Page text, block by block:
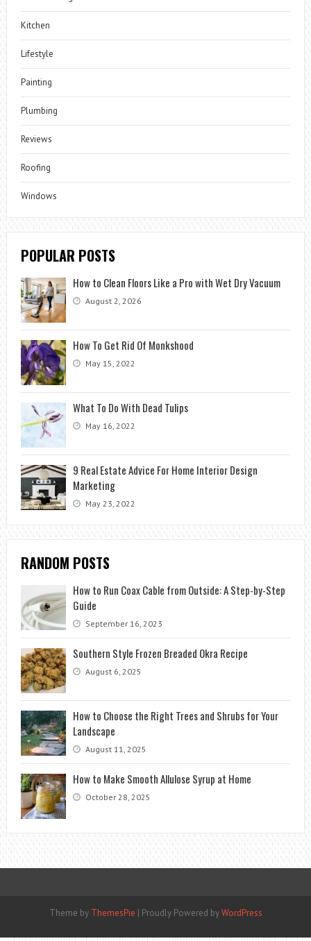
Kitchen
Lifestyle
Painting
Plumbing
Reviews
Roofing
Windows
POPULAR POSTS
How to Clean Floors Like a Pro with Wet Dry Vacuum
August 2, 2026
How To Get Rid Of Monkshood
May 15, 2022
What To Do With Dead Tulips
May 16, 2022
9 Real Estate Advice For Home Interior Design
Marketing
May 23, 2022
RANDOM POSTS
How to Run Coax Cable from Outside: A Step-by-Step
Guide
September 16, 2023
Southern Style Frozen Breaded Okra Recipe
August 6, 2025
How to Choose the Right Trees and Shrubs for Your
Landscape
August 11, 2025
How to Make Smooth Allulose Syrup at Home
October 28, 2025
Theme by ThemesPie | Proudly Powered byWordPress